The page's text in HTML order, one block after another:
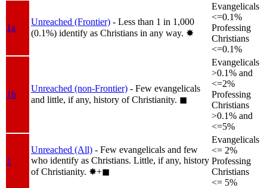
1a
Unreached (Frontier) - Less than 1 in 1,000
(0.1%) identify as Christians in any way. ✸︎
Evangelicals
<=0.1%
Professing
Christians
<=0.1%
1b
Unreached (non-Frontier) - Few evangelicals
and little, if any, history of Christianity. ◼︎
Evangelicals
>0.1% and
<=2%
Professing
Christians
>0.1% and
<=5%
1
Unreached (All) - Few evangelicals and few
who identify as Christians. Little, if any, history
of Christianity. ✸︎+◼︎
Evangelicals
<= 2%
Professing
Christians
<= 5%